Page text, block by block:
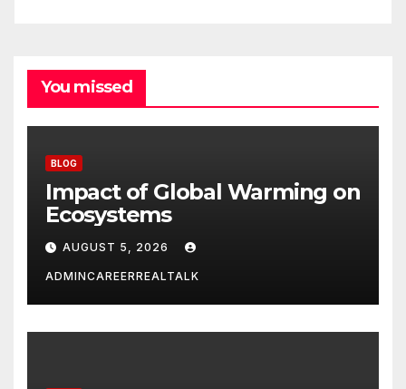
You missed
BLOG
Impact of Global Warming on
Ecosystems
AUGUST 5, 2026
ADMINCAREERREALTALK